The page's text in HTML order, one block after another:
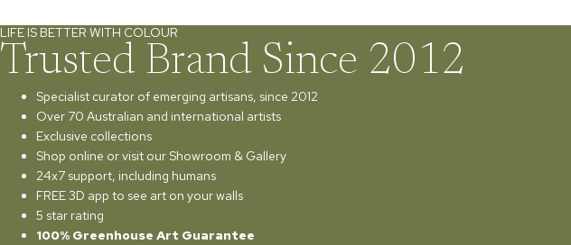
LIFE IS BETTER WITH COLOUR
Trusted Brand Since 2012
Specialist curator of emerging artisans, since 2012
Over 70 Australian and international artists
Exclusive collections
Shop online or visit our Showroom & Gallery
24x7 support, including humans
FREE 3D app to see art on your walls
5 star rating
100% Greenhouse Art Guarantee